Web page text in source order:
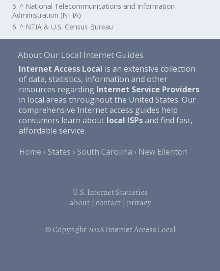
5. ^ National Telecommunications and Information
Administration (NTIA)
6. ^ NTIA & U.S. Census Bureau
About Our Local Internet Guides
Internet Access Local is an extensive collection
of data, statistics, information and other
resources regarding Internet Service Providers
in local areas throughout the United States. Our
comprehensive Internet access guides help
consumers learn about local ISPsand find fast,
affordable service.
Home
States South Carolina New Ellenton
U.S. Internet Statistics
about| contact| privacy
© Copyright 2026Internet Access Local